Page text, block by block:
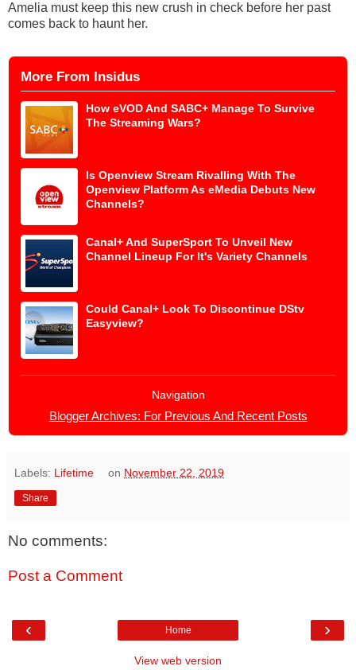
Amelia must keep this new crush in check before her past
comes back to haunt her.
More From Insidus
How eVOD And SABC+ Manage To Survive
The Streaming Wars?
Is Openview Stream Rivalling With The
Openview Platform As eMedia Debuts New
Channels?
Canal+ And SuperSport To Unveil New
Channel Lineup For It's Variety Channels
Could Canal+ Look To Discontinue DStv
Easyview?
Navigation
Blogger Archives: For Previous And Recent Posts
Labels: Lifetime on November 22, 2019
Share
No comments:
Post a Comment
‹ ›
Home
View web version